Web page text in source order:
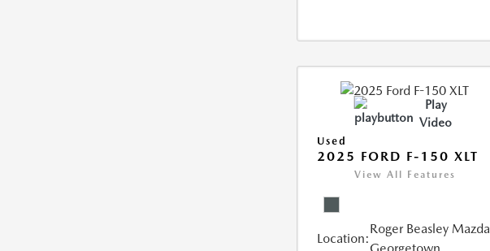
Play
Video
Used
2025 FORD F-150 XLT
View All Features
Location:
Roger Beasley Mazda
Georgetown